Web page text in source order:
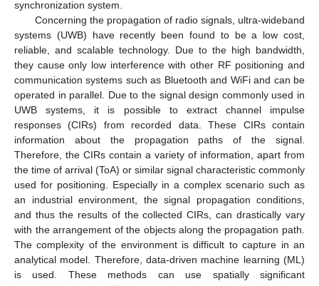
synchronization system.
Concerning the propagation of radio signals, ultra-wideband
systems (UWB) have recently been found to be a low cost,
reliable, and scalable technology. Due to the high bandwidth,
they cause only low interference with other RF positioning and
communication systems such as Bluetooth and WiFi and can be
operated in parallel. Due to the signal design commonly used in
UWB systems, it is possible to extract channel impulse
responses (CIRs) from recorded data. These CIRs contain
information about the propagation paths of the signal.
Therefore, the CIRs contain a variety of information, apart from
the time of arrival (ToA) or similar signal characteristic commonly
used for positioning. Especially in a complex scenario such as
an industrial environment, the signal propagation conditions,
and thus the results of the collected CIRs, can drastically vary
with the arrangement of the objects along the propagation path.
The complexity of the environment is difficult to capture in an
analytical model. Therefore, data-driven machine learning (ML)
is used. These methods can use spatially significant